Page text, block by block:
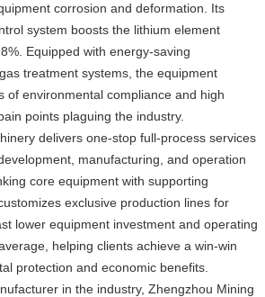
corrosion and deformation. Its
system boosts the lithium element
Equipped with energy-saving
treatment systems, the equipment
of environmental compliance and high
points plaguing the industry.
delivers one-stop full-process services
manufacturing, and operation
core equipment with supporting
exclusive production lines for
lower equipment investment and operating
helping clients achieve a win-win
protection and economic benefits.
in the industry, Zhengzhou Mining